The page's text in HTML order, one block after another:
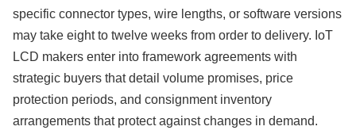
specific connector types, wire lengths, or software versions
may take eight to twelve weeks from order to delivery. IoT
LCD makers enter into framework agreements with
strategic buyers that detail volume promises, price
protection periods, and consignment inventory
arrangements that protect against changes in demand.